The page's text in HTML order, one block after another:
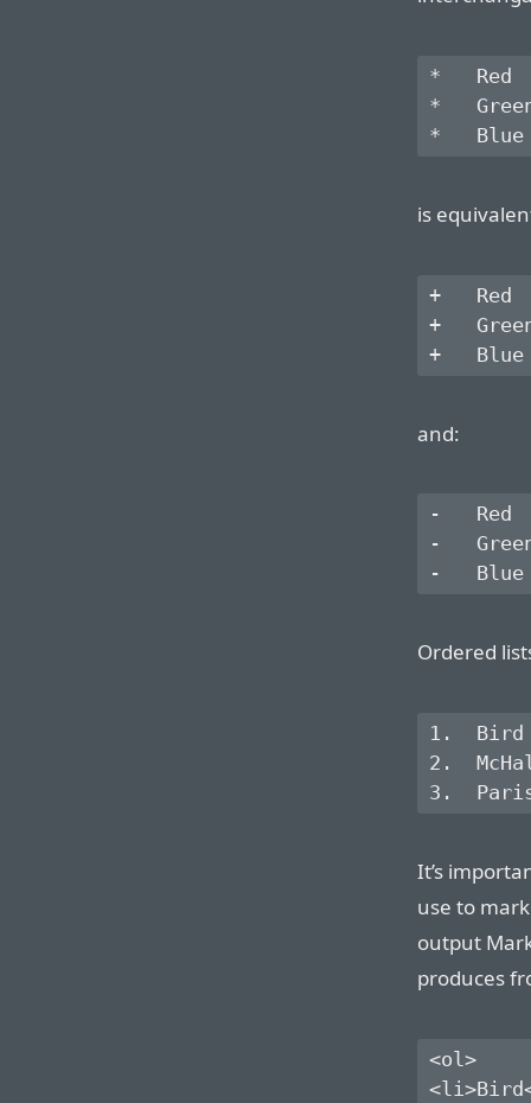
*   Red
*
is
+   Red
+
and:
-   Red
-
Ordered
1.  Bird
2.
It’s
use to
output
produces
<ol>